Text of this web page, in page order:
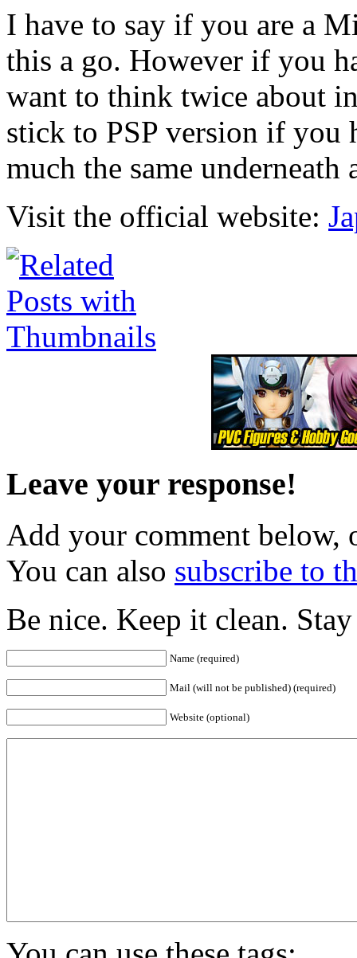
I have to say if you are a
this a go. However if you
want to think twice about
stick to PSP version if you
much the same
Visit the official website:
Leave your response!
Add your comment below,
You can also subscribe to
Be nice. Keep it clean.
Name (required)
Mail (will not be published) (required)
Website (optional)